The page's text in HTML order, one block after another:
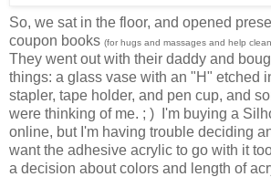
So, we sat in the floor, and opened
coupon books (for hugs and massages and help
They went out with their daddy and
things: a glass vase with an "H" etched
stapler, tape holder, and pen cup, and
were thinking of me. ; ) I'm buying a
online, but I'm having trouble deciding
want the adhesive acrylic to go with it
a decision about colors and length of